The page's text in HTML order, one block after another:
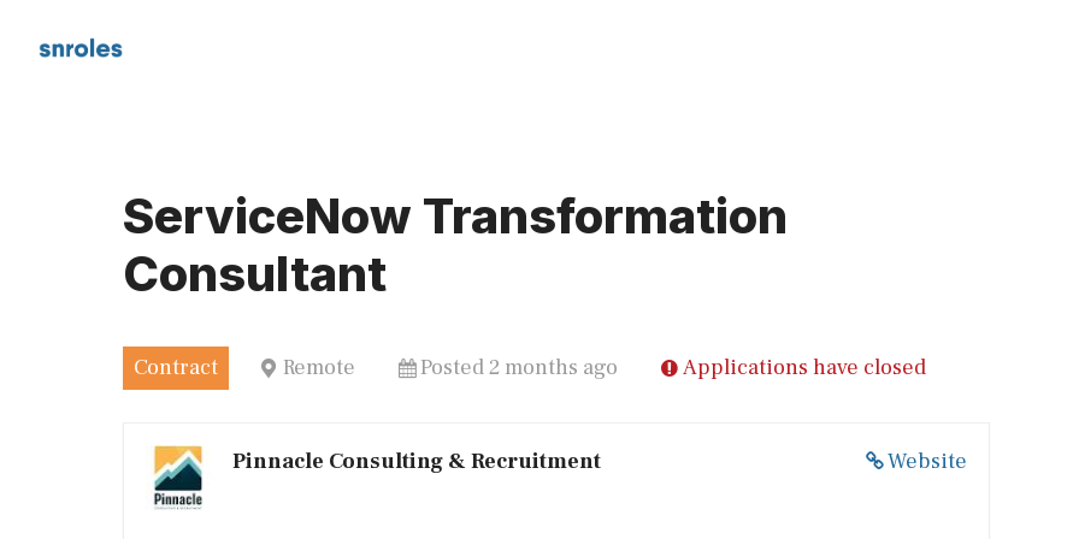
ServiceNow Transformation
Consultant
Contract Remote Posted 2 months ago Applications have closed
Website
Pinnacle Consulting & Recruitment